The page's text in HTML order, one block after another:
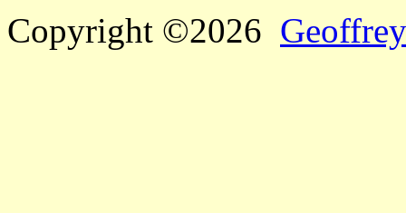
Copyright ©2026